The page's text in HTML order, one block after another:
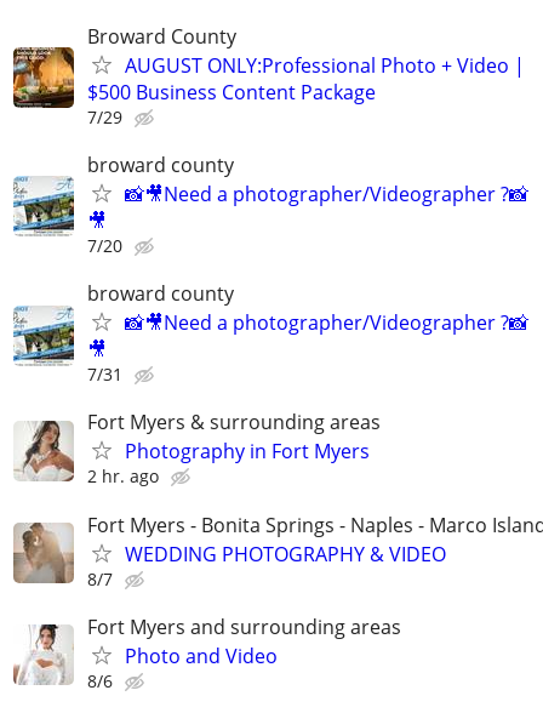
Broward County
AUGUST ONLY:Professional Photo + Video |
$500 Business Content Package
7/29
broward county
📸🎥Need a photographer/Videographer ?📸
🎥
7/20
broward county
📸🎥Need a photographer/Videographer ?📸
🎥
7/31
Fort Myers & surrounding areas
Photography in Fort Myers
2 hr. ago
Fort Myers - Bonita Springs - Naples - Marco
WEDDING PHOTOGRAPHY & VIDEO
8/7
Fort Myers and surrounding areas
Photo and Video
8/6